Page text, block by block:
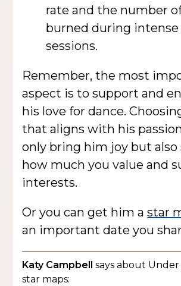
rate and the number
burned during intense
sessions.
Remember, the most
aspect is to support and
his love for dance.
that aligns with his
only bring him joy but
how much you value and
interests.
Or you can get him astar
an important date you
Katy Campbell says about
star maps: